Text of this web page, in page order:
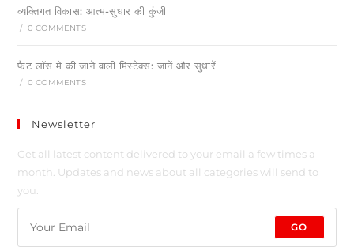
व्यक्तिगत विकास: आत्म-सुधार की कुंजी
/ 0 COMMENTS
फैट लॉस मे की जाने वाली मिस्टेक्स: जानें और सुधारें
/ 0 COMMENTS
Newsletter
Get all latest content delivered to your email a few times a
month. Updates and news about all categories will send to
you.
GO